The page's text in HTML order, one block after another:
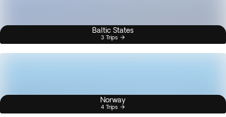
Baltic States
3 Trips
Norway
4 Trips